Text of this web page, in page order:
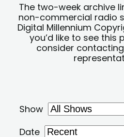
The two-week archive
non-commercial radio
Digital Millennium
you’d like to see this
consider